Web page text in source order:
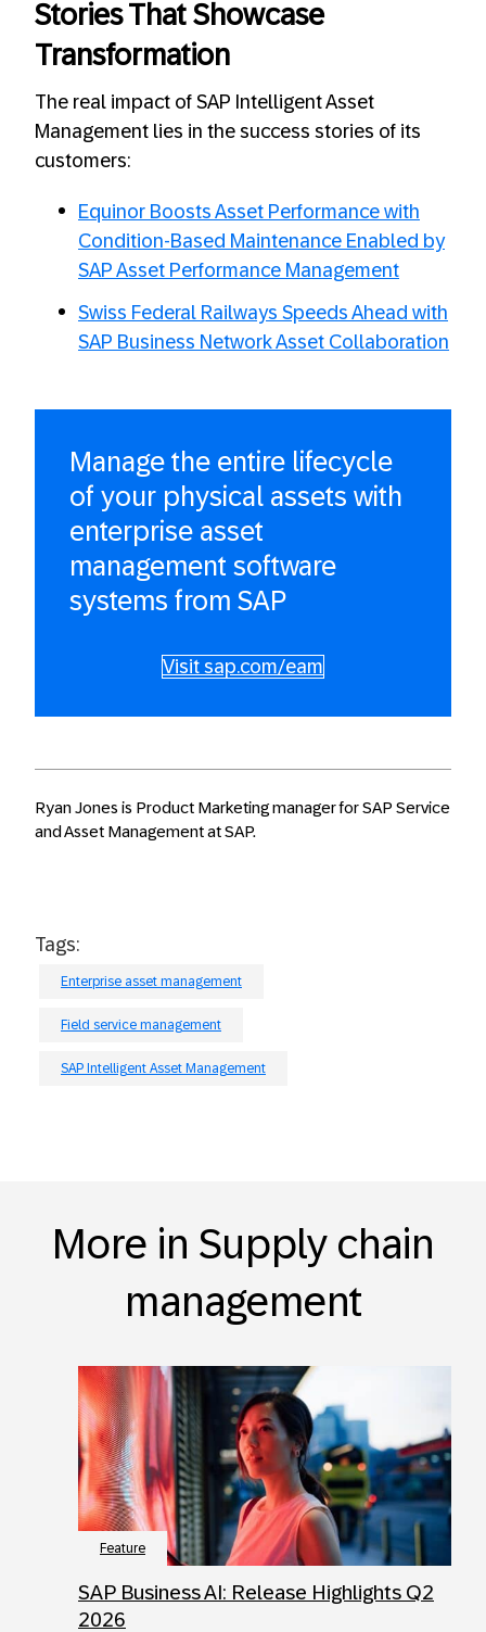
Stories That Showcase
Transformation
The real impact of SAP Intelligent Asset
Management lies in the success stories of its
customers:
Equinor Boosts Asset Performance with
Condition-Based Maintenance Enabled by
SAP Asset Performance Management
Swiss Federal Railways Speeds Ahead with
SAP Business Network Asset Collaboration
Manage the entire lifecycle
of your physical assets with
enterprise asset
management software
systems from SAP
Visit sap.com/eam
Ryan Jones is Product Marketing manager for SAP Service
and Asset Management at SAP.
Tags:
Enterprise asset management
Field service management
SAP Intelligent Asset Management
More in Supply chain
management
Feature
SAP Business AI: Release Highlights Q2
2026